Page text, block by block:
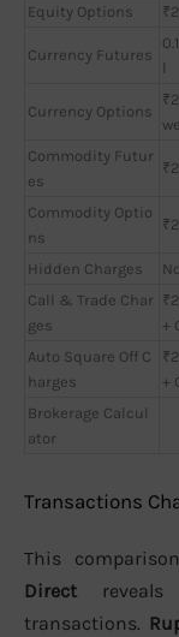
Equity Options
Currency Futures
l
Currency Options
Commodity Futur
es
Commodity Optio
ns
Hidden Charges No
Call & Trade Char
ges
+
Auto Square Off C
harges
+
Brokerage Calcul
ator
Transactions
This
Direct reveals
transactions.